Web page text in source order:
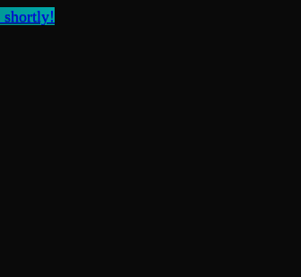
shortly!